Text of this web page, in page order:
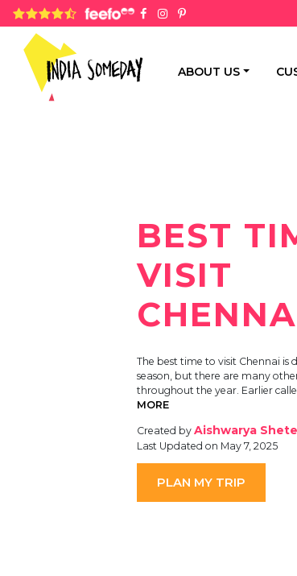
4.8 rating based on 1,234 ratings
ABOUT US
BEST
VISIT
The best time to visit Chennai is
season, but there are many
throughout the year. Earlier
MORE
Created by Aishwarya Shete
Last Updated on May 7, 2025
PLAN MY TRIP